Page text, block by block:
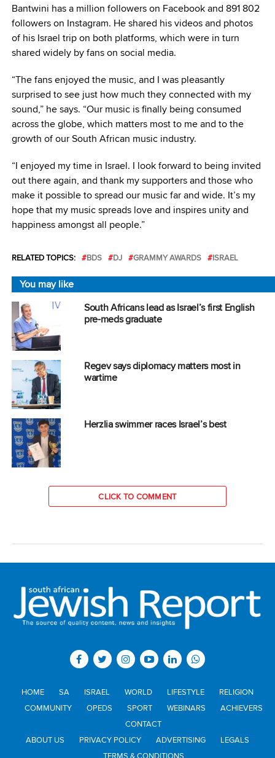
Bantwini has a million followers on Facebook and 891 802
followers on Instagram. He shared his videos and photos
of his Israel trip on both platforms, which were in turn
shared widely by fans on social media.
“The fans enjoyed the music, and I was pleasantly
surprised to see just how much they connected with my
sound,” he says. “Our music is finally being consumed
across the globe, which matters most to me and to the
growth of our South African music industry.
“I enjoyed my time in Israel. I look forward to being invited
out there again, and thank my supporters and those who
make it possible to spread our music far and wide. It’s my
hope that my music spreads love and inspires unity and
happiness amongst all people.”
RELATED TOPICS: BDS DJ GRAMMY AWARDS ISRAEL
You may like
South Africans lead as Israel’s first English
pre-meds graduate
Regev says diplomacy matters most in
wartime
Herzlia swimmer races Israel’s best
CLICK TO COMMENT
HOME SA ISRAEL WORLD LIFESTYLE
RELIGION
COMMUNITY
OPEDS SPORT WEBINARS
ACHIEVERS
CONTACT
ABOUT US
PRIVACY POLICY ADVERTISING
LEGALS
TERMS & CONDITIONS